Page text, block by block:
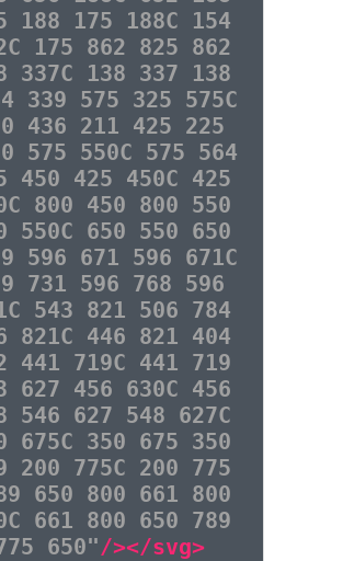
188 175 188C 154
175 862 825 862
337C 138 337 138
339 575 325 575C
436 211 425 225
575 550C 575 564
450 425 450C 425
800 450 800 550
550C 650 550 650
596 671 596 671C
731 596 768 596
543 821 506 784
821C 446 821 404
441 719C 441 719
627 456 630C 456
546 627 548 627C
675C 350 675 350
200 775C 200 775
650 800 661 800
661 800 650 789
650"/></svg>